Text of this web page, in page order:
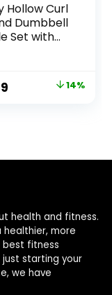
Hollow Curl
Dumbbell
Set with
Current
14%
health and fitness.
healthier, more
best fitness
just starting your
we have